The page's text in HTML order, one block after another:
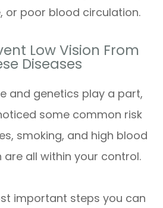
or poor blood circulation.
Low Vision From
Diseases
and genetics play a part,
some common risk
smoking, and high blood
are all within your control.
important steps you can